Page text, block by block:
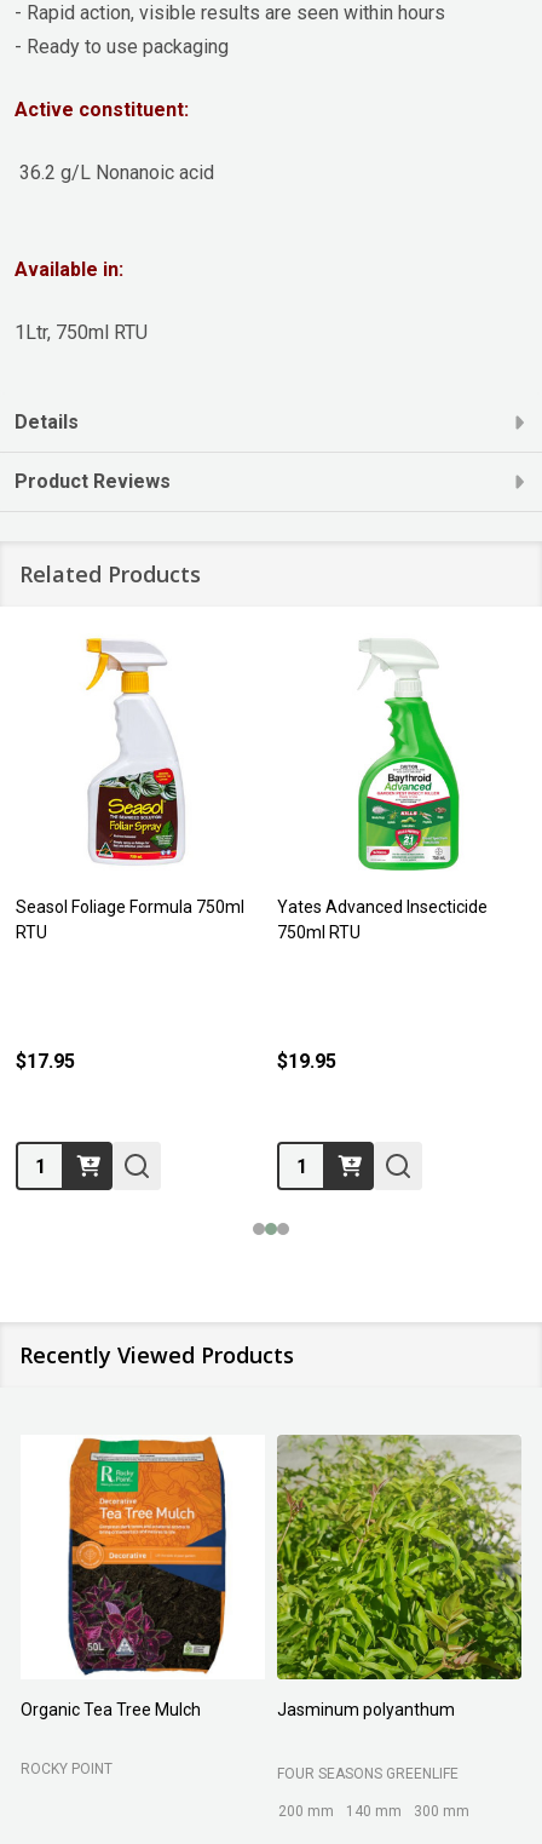
- Rapid action, visible results are seen within hours
- Ready to use packaging
Active constituent:
36.2 g/L Nonanoic acid
Available in:
1Ltr, 750ml RTU
Details
Product Reviews
Related Products
Seasol Foliage Formula 750ml
RTU
$17.95
Quantity:
Yates Advanced Insecticide
750ml RTU
$19.95
Quantity:
Recently Viewed Products
Organic Tea Tree Mulch
ROCKY POINT
Jasminum polyanthum
FOUR SEASONS GREENLIFE
200 mm 140 mm 300 mm